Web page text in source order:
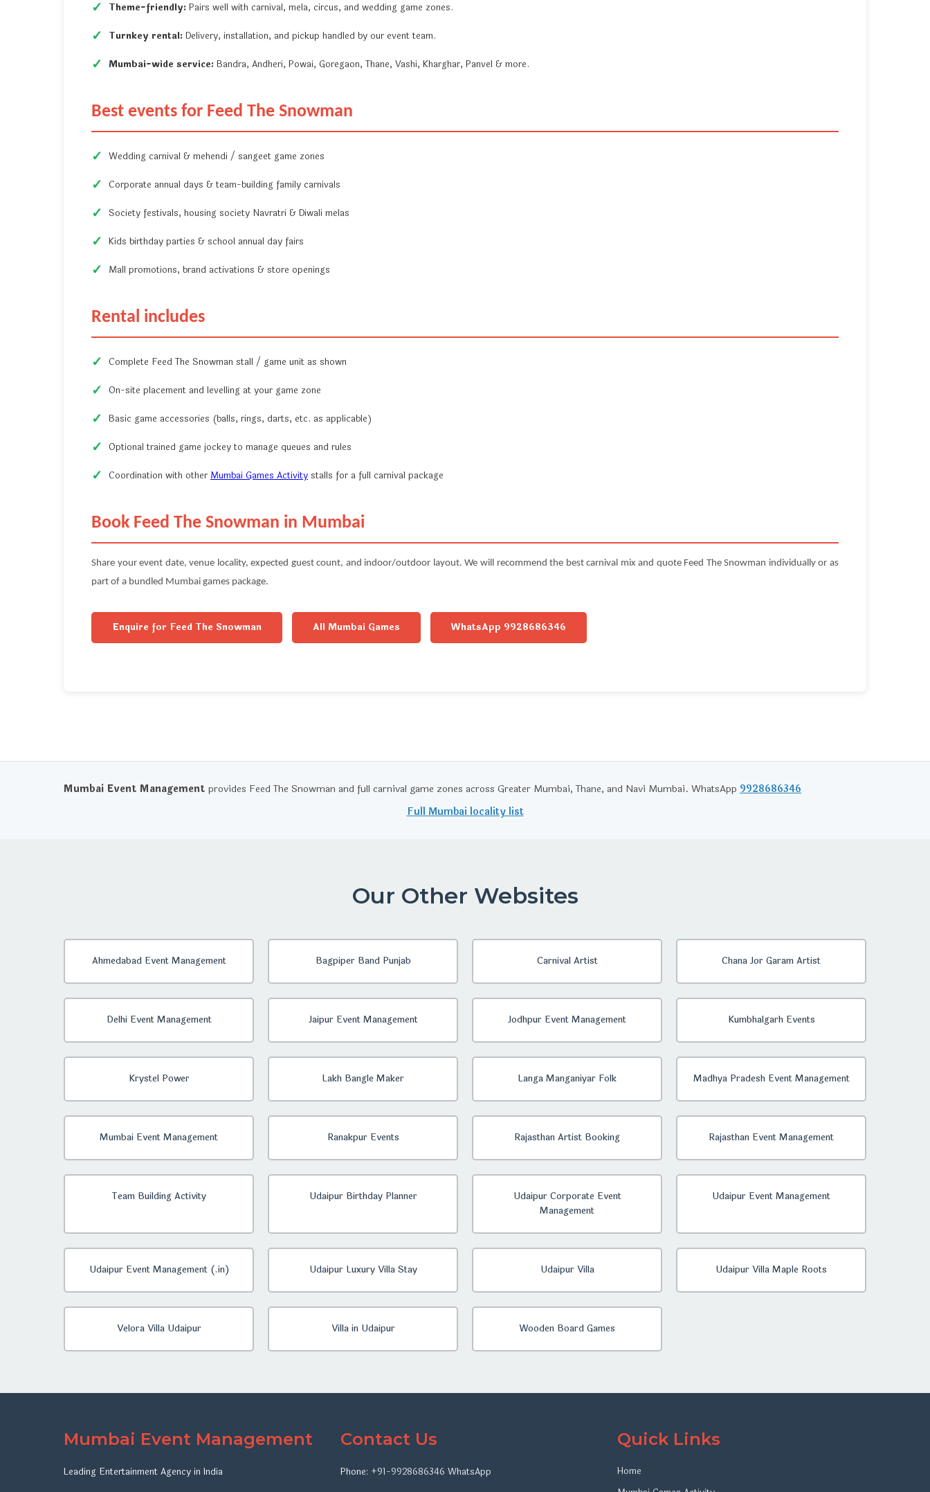
Theme-friendly: Pairs well with carnival, mela, circus, and wedding game zones.
Turnkey rental: Delivery, installation, and pickup handled by our event team.
Mumbai-wide service: Bandra, Andheri, Powai, Goregaon, Thane, Vashi, Kharghar, Panvel & more.
Best events for Feed The Snowman
Wedding carnival & mehendi / sangeet game zones
Corporate annual days & team-building family carnivals
Society festivals, housing society Navratri & Diwali melas
Kids birthday parties & school annual day fairs
Mall promotions, brand activations & store openings
Rental includes
Complete Feed The Snowman stall / game unit as shown
On-site placement and levelling at your game zone
Basic game accessories (balls, rings, darts, etc. as applicable)
Optional trained game jockey to manage queues and rules
Coordination with other Mumbai Games Activity stalls for a full carnival package
Book Feed The Snowman in Mumbai
Share your event date, venue locality, expected guest count, and indoor/outdoor layout. We will recommend the best carnival mix and quote Feed The Snowman individually or as
part of a bundled Mumbai games package.
Enquire for Feed The Snowman All Mumbai Games WhatsApp 9928686346
Mumbai Event Management provides Feed The Snowman and full carnival game zones across Greater Mumbai, Thane, and Navi Mumbai. WhatsApp 9928686346
Full Mumbai locality list
Our Other Websites
Ahmedabad Event Management Bagpiper Band Punjab Carnival Artist Chana Jor Garam Artist
Delhi Event Management Jaipur Event Management Jodhpur Event Management Kumbhalgarh Events
Krystel Power Lakh Bangle Maker Langa Manganiyar Folk Madhya Pradesh Event Management
Mumbai Event Management Ranakpur Events Rajasthan Artist Booking Rajasthan Event Management
Team Building Activity Udaipur Birthday Planner
Udaipur Corporate Event
Management
Udaipur Event Management
Udaipur Event Management (.in) Udaipur Luxury Villa Stay Udaipur Villa Udaipur Villa Maple Roots
Velora Villa Udaipur Villa in Udaipur Wooden Board Games
Mumbai Event Management
Leading Entertainment Agency in India
Contact Us
Phone: +91-9928686346 WhatsApp
Quick Links
Home